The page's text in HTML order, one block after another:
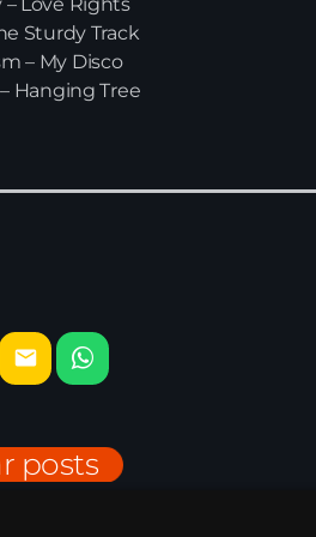
– The Sturdy Track
– My Disco
Hanging Tree
email
posts